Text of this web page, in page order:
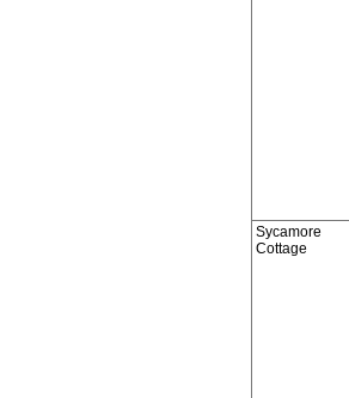
Sycamore
Cottage